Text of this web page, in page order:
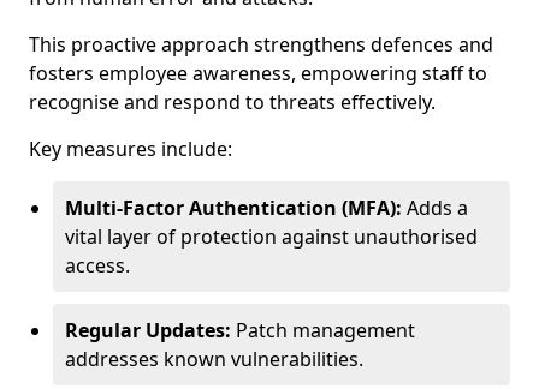
This proactive approach strengthens defences and
fosters employee awareness, empowering staff to
recognise and respond to threats effectively.
Key measures include:
Multi-Factor Authentication (MFA): Adds a
vital layer of protection against unauthorised
access.
Regular Updates: Patch management
addresses known vulnerabilities.